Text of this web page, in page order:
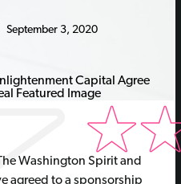
September 3, 2020
Washington Spirit and
agreed to a sponsorship